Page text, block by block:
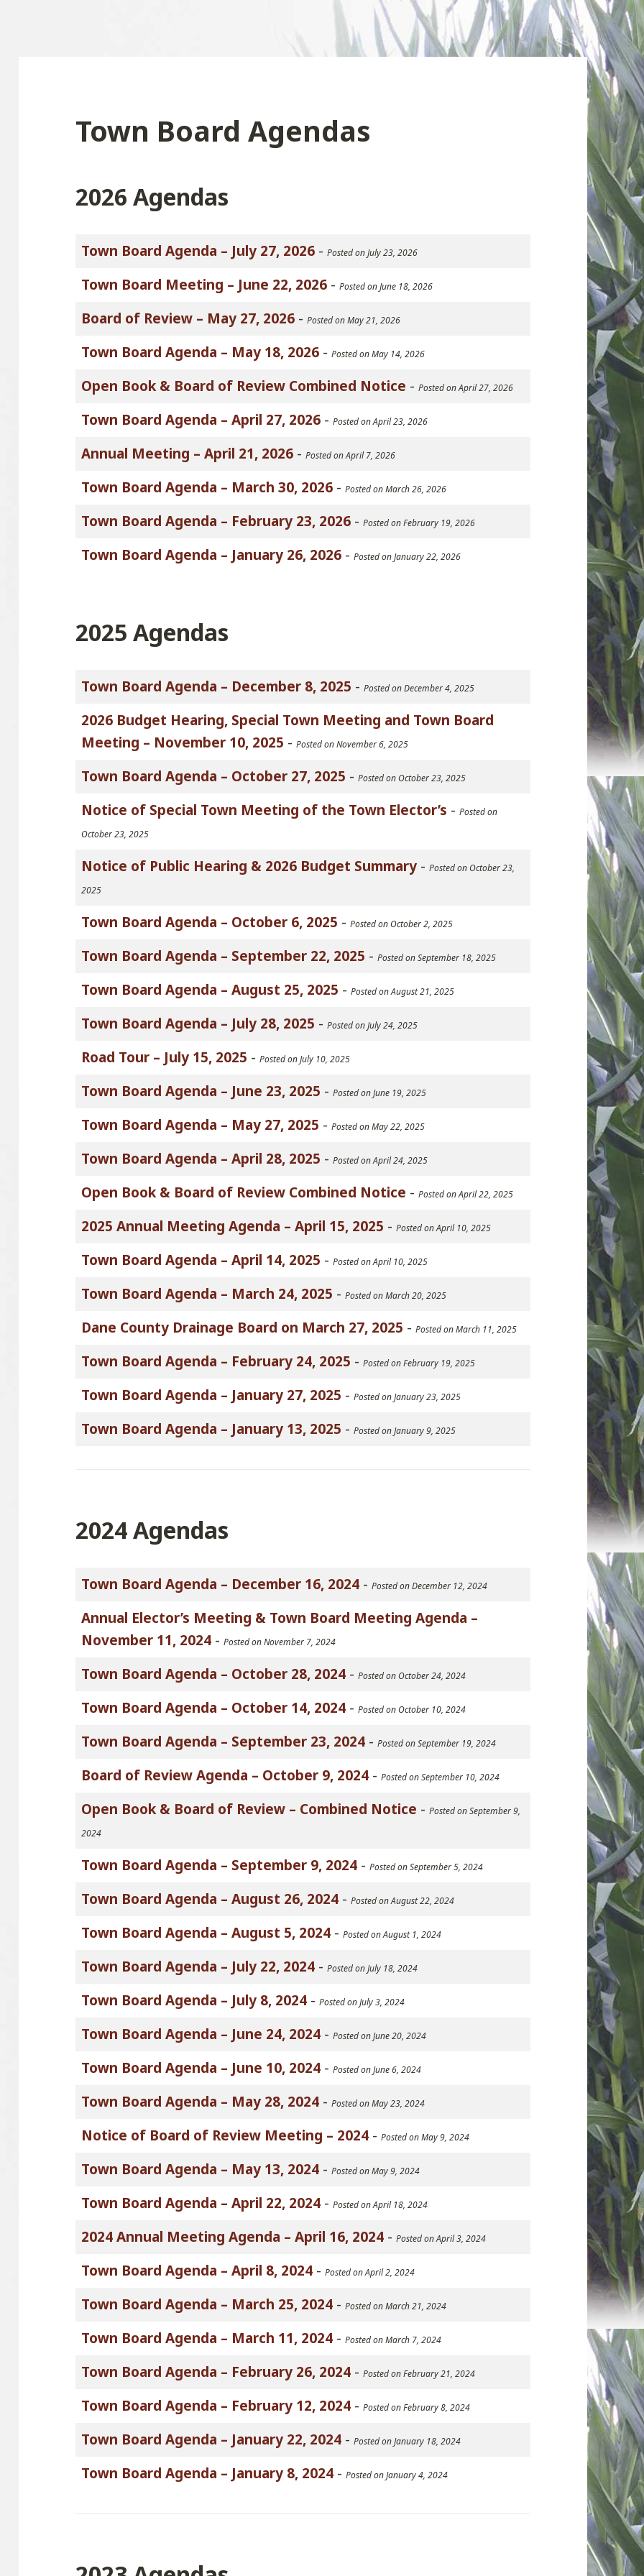
Town Board Agendas
2026 Agendas
Town Board Agenda – July 27, 2026 -Posted on July 23, 2026
Town Board Meeting – June 22, 2026 -Posted on June 18, 2026
Board of Review – May 27, 2026 -Posted on May 21, 2026
Town Board Agenda – May 18, 2026 -Posted on May 14, 2026
Open Book & Board of Review Combined Notice -Posted on April 27, 2026
Town Board Agenda – April 27, 2026 -Posted on April 23, 2026
Annual Meeting – April 21, 2026 -Posted on April 7, 2026
Town Board Agenda – March 30, 2026 -Posted on March 26, 2026
Town Board Agenda – February 23, 2026 -Posted on February 19, 2026
Town Board Agenda – January 26, 2026 -Posted on January 22, 2026
2025 Agendas
Town Board Agenda – December 8, 2025 -Posted on December 4, 2025
2026 Budget Hearing, Special Town Meeting and Town Board
Meeting – November 10, 2025 -Posted on November 6, 2025
Town Board Agenda – October 27, 2025 -Posted on October 23, 2025
Notice of Special Town Meeting of the Town Elector’s -Posted on
October 23, 2025
Notice of Public Hearing & 2026 Budget Summary -Posted on October 23,
2025
Town Board Agenda – October 6, 2025 -Posted on October 2, 2025
Town Board Agenda – September 22, 2025 -Posted on September 18, 2025
Town Board Agenda – August 25, 2025 -Posted on August 21, 2025
Town Board Agenda – July 28, 2025 -Posted on July 24, 2025
Road Tour – July 15, 2025 -Posted on July 10, 2025
Town Board Agenda – June 23, 2025 -Posted on June 19, 2025
Town Board Agenda – May 27, 2025 -Posted on May 22, 2025
Town Board Agenda – April 28, 2025 -Posted on April 24, 2025
Open Book & Board of Review Combined Notice -Posted on April 22, 2025
2025 Annual Meeting Agenda – April 15, 2025 -Posted on April 10, 2025
Town Board Agenda – April 14, 2025 -Posted on April 10, 2025
Town Board Agenda – March 24, 2025 -Posted on March 20, 2025
Dane County Drainage Board on March 27, 2025 -Posted on March 11, 2025
Town Board Agenda – February 24, 2025 -Posted on February 19, 2025
Town Board Agenda – January 27, 2025 -Posted on January 23, 2025
Town Board Agenda – January 13, 2025 -Posted on January 9, 2025
2024 Agendas
Town Board Agenda – December 16, 2024 -Posted on December 12, 2024
Annual Elector’s Meeting & Town Board Meeting Agenda –
November 11, 2024 -Posted on November 7, 2024
Town Board Agenda – October 28, 2024 -Posted on October 24, 2024
Town Board Agenda – October 14, 2024 -Posted on October 10, 2024
Town Board Agenda – September 23, 2024 -Posted on September 19, 2024
Board of Review Agenda – October 9, 2024 -Posted on September 10, 2024
Open Book & Board of Review – Combined Notice -Posted on September 9,
2024
Town Board Agenda – September 9, 2024 -Posted on September 5, 2024
Town Board Agenda – August 26, 2024 -Posted on August 22, 2024
Town Board Agenda – August 5, 2024 -Posted on August 1, 2024
Town Board Agenda – July 22, 2024 -Posted on July 18, 2024
Town Board Agenda – July 8, 2024 -Posted on July 3, 2024
Town Board Agenda – June 24, 2024 -Posted on June 20, 2024
Town Board Agenda – June 10, 2024 -Posted on June 6, 2024
Town Board Agenda – May 28, 2024 -Posted on May 23, 2024
Notice of Board of Review Meeting – 2024 -Posted on May 9, 2024
Town Board Agenda – May 13, 2024 -Posted on May 9, 2024
Town Board Agenda – April 22, 2024 -Posted on April 18, 2024
2024 Annual Meeting Agenda – April 16, 2024 -Posted on April 3, 2024
Town Board Agenda – April 8, 2024 -Posted on April 2, 2024
Town Board Agenda – March 25, 2024 -Posted on March 21, 2024
Town Board Agenda – March 11, 2024 -Posted on March 7, 2024
Town Board Agenda – February 26, 2024 -Posted on February 21, 2024
Town Board Agenda – February 12, 2024 -Posted on February 8, 2024
Town Board Agenda – January 22, 2024 -Posted on January 18, 2024
Town Board Agenda – January 8, 2024 -Posted on January 4, 2024